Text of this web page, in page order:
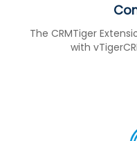
The CRMTiger
with